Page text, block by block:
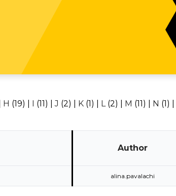
H (19) I (11) |J (2) K (1) L(2) M (11) N (1)
Author
alina.pavalachi